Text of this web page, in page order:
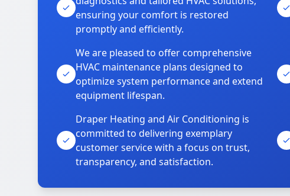
ensuring your comfort is restored
promptly and efficiently.
We are pleased to offer comprehensive
HVAC maintenance plans designed to
optimize system performance and extend
equipment lifespan.
Draper Heating and Air Conditioning is
committed to delivering exemplary
customer service with a focus on trust,
transparency, and satisfaction.